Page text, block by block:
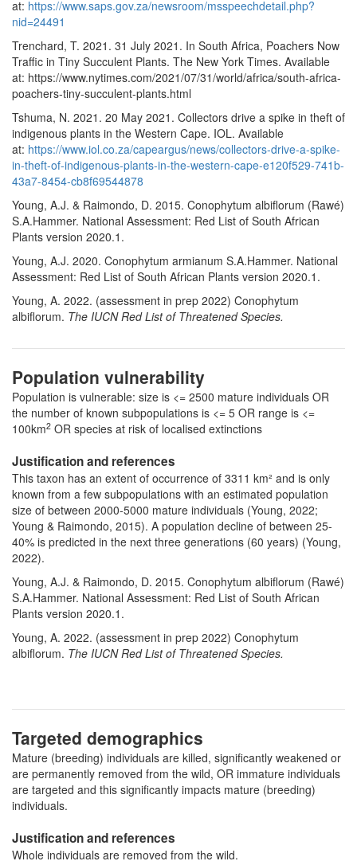
at: https://www.saps.gov.za/newsroom/msspeechdetail.php?
nid=24491
Trenchard, T. 2021. 31 July 2021. In South Africa, Poachers Now
Traffic in Tiny Succulent Plants. The New York Times. Available
at: https://www.nytimes.com/2021/07/31/world/africa/south-africa-
poachers-tiny-succulent-plants.html
Tshuma, N. 2021. 20 May 2021. Collectors drive a spike in theft of
indigenous plants in the Western Cape. IOL. Available
at: https://www.iol.co.za/capeargus/news/collectors-drive-a-spike-
in-theft-of-indigenous-plants-in-the-western-cape-e120f529-741b-
43a7-8454-cb8f69544878
Young, A.J. & Raimondo, D. 2015. Conophytum albiflorum (Rawé)
S.A.Hammer. National Assessment: Red List of South African
Plants version 2020.1.
Young, A.J. 2020. Conophytum armianum S.A.Hammer. National
Assessment: Red List of South African Plants version 2020.1.
Young, A. 2022. (assessment in prep 2022) Conophytum
albiflorum. The IUCN Red List of Threatened Species.
Population vulnerability
Population is vulnerable: size is <= 2500 mature individuals OR
the number of known subpopulations is <= 5 OR range is <=
100km2 OR species at risk of localised extinctions
Justification and references
This taxon has an extent of occurrence of 3311 km² and is only
known from a few subpopulations with an estimated population
size of between 2000-5000 mature individuals (Young, 2022;
Young & Raimondo, 2015). A population decline of between 25-
40% is predicted in the next three generations (60 years) (Young,
2022).
Young, A.J. & Raimondo, D. 2015. Conophytum albiflorum (Rawé)
S.A.Hammer. National Assessment: Red List of South African
Plants version 2020.1.
Young, A. 2022. (assessment in prep 2022) Conophytum
albiflorum. The IUCN Red List of Threatened Species.
Targeted demographics
Mature (breeding) individuals are killed, significantly weakened or
are permanently removed from the wild, OR immature individuals
are targeted and this significantly impacts mature (breeding)
individuals.
Justification and references
Whole individuals are removed from the wild.